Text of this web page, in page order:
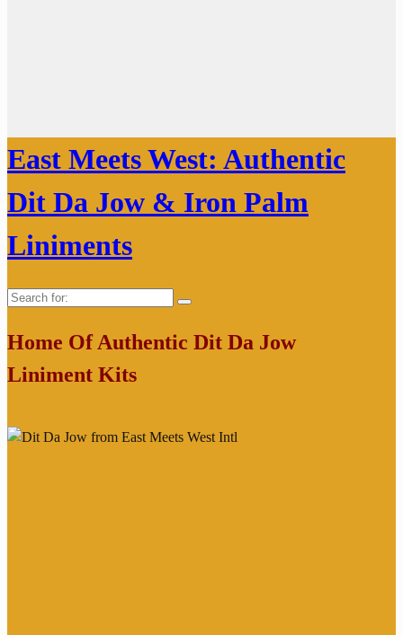
East Meets West: Authentic
Dit Da Jow & Iron Palm
Liniments
Search
Home Of Authentic Dit Da Jow
Liniment Kits